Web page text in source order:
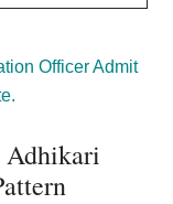
Officer Admit
Adhikari